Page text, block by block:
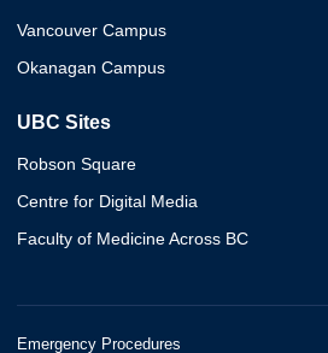
Vancouver Campus
Okanagan Campus
UBC Sites
Robson Square
Centre for Digital Media
Faculty of Medicine Across BC
Emergency Procedures